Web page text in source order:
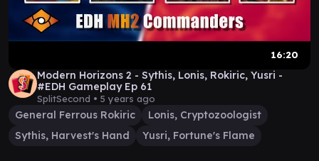
16:20
Modern Horizons 2 - Sythis, Lonis, Rokiric, Yusri -
#EDH Gameplay Ep 61
SplitSecond • 5 years ago
General Ferrous Rokiric
Lonis, Cryptozoologist
Sythis, Harvest's Hand
Yusri, Fortune's Flame